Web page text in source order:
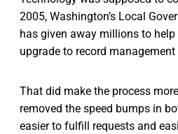
2005, Washington’s Local
has given away millions to
upgrade to record
That did make the process
removed the speed bumps in
easier to fulfill requests and